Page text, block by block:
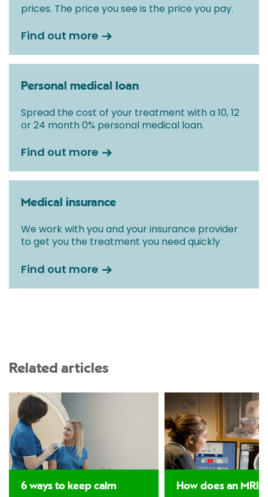
prices. The price you see is the price you pay.
Find out more
Personal medical loan
Spread the cost of your treatment with a 10, 12
or 24 month 0% personal medical loan.
Find out more
Medical insurance
We work with you and your insurance provider
to get you the treatment you need quickly
Find out more
Related articles
6 ways to keep calm
How does an MRI